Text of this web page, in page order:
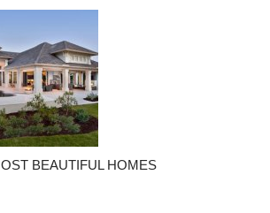
BEAUTIFUL HOMES